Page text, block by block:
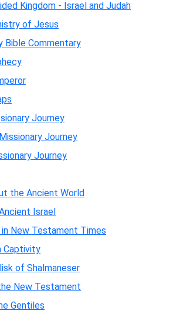
Kingdom - Israel and Judah
of Jesus
Bible Commentary
Journey
Journey
Journey
the Ancient World
Israel
New Testament Times
Captivity
of Shalmaneser
New Testament
Gentiles